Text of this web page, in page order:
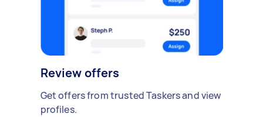
Review offers
Get offers from trusted Taskers and view
profiles.